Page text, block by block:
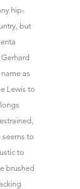
hip-
but
as
Lewis to
seems to
to
brushed